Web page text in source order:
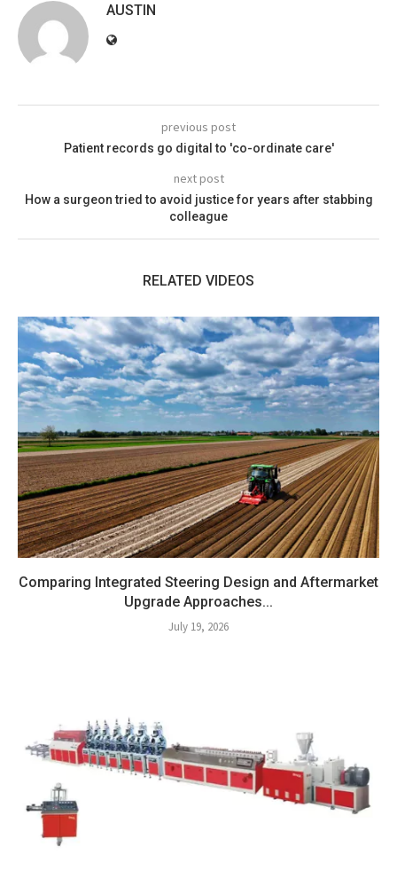
AUSTIN
previous post
Patient records go digital to 'co-ordinate care'
next post
How a surgeon tried to avoid justice for years after stabbing
colleague
RELATED VIDEOS
Comparing Integrated Steering Design and Aftermarket
Upgrade Approaches...
July 19, 2026